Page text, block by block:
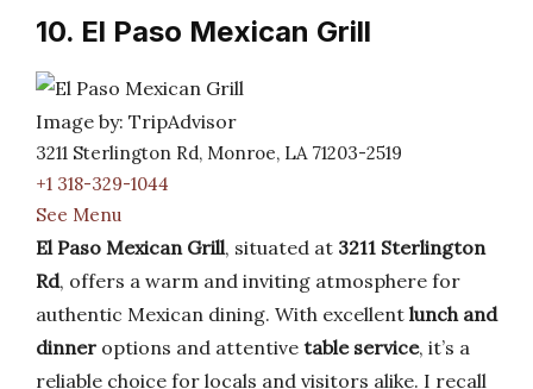
10. El Paso Mexican Grill
Image by: TripAdvisor
3211 Sterlington Rd, Monroe, LA 71203-2519
+1 318-329-1044
See Menu
El Paso Mexican Grill, situated at 3211 Sterlington
Rd, offers a warm and inviting atmosphere for
authentic Mexican dining. With excellent lunch and
dinner options and attentive table service, it’s a
reliable choice for locals and visitors alike. I recall